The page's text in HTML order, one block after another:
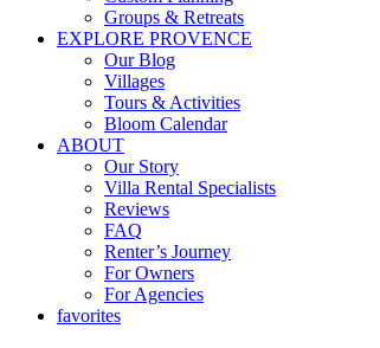
Groups & Retreats
EXPLORE PROVENCE
Our Blog
Villages
Tours & Activities
Bloom Calendar
ABOUT
Our Story
Villa Rental Specialists
Reviews
FAQ
Renter’s Journey
For Owners
For Agencies
favorites